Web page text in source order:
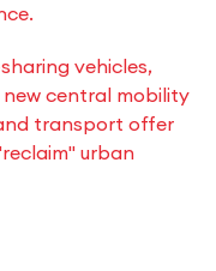
vehicles,
new central mobility
transport offer
urban